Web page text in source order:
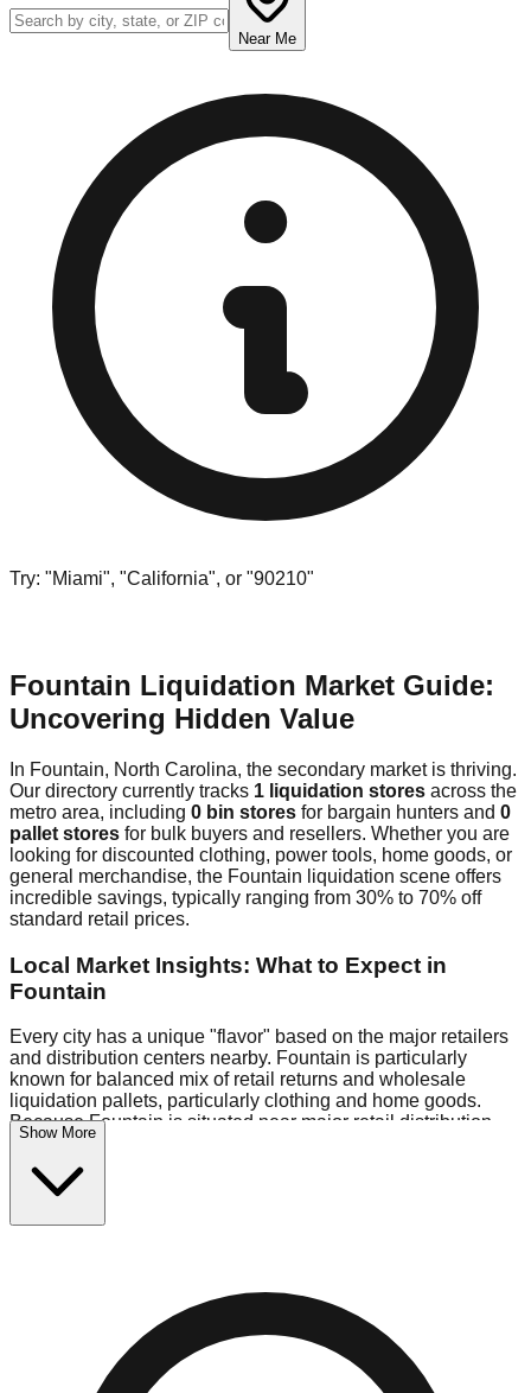
Near Me
Try: "Miami", "California", or "90210"
Fountain Liquidation Market Guide:
Uncovering Hidden Value
In Fountain, North Carolina, the secondary market is thriving.
Our directory currently tracks 1 liquidation stores across the
metro area, including 0 bin stores for bargain hunters and 0
pallet stores for bulk buyers and resellers. Whether you are
looking for discounted clothing, power tools, home goods, or
general merchandise, the Fountain liquidation scene offers
incredible savings, typically ranging from 30% to 70% off
standard retail prices.
Local Market Insights: What to Expect in
Fountain
Every city has a unique "flavor" based on the major retailers
and distribution centers nearby. Fountain is particularly
known for balanced mix of retail returns and wholesale
liquidation pallets, particularly clothing and home goods.
Because Fountain is situated near major retail distribution
routes, shoppers here often have access to higher-quality
freight than in smaller markets.
$10 Fridays drop to $1 days).
warehouses in the commercial zone, perfect for side-hustlers
looking to flip inventory.
Logistics: Parking and Best Times to Visit
Show More